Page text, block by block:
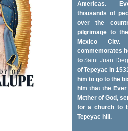
Americas.
thousands of
over the
pilgrimage to
Mexico
commemorates
toSaint Juan
of Tepeyac in
him to go to the
him that the
Mother of God,
for a church to
Tepeyac hill.